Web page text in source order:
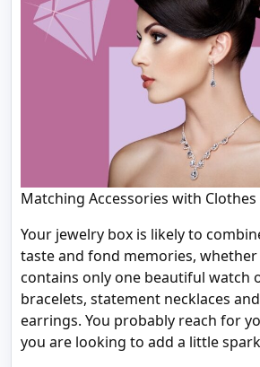
Matching Accessories with Clothes
Your jewelry box is likely to
taste and fond memories,
contains only one beautiful watch
bracelets, statement necklaces
earrings. You probably reach for
you are looking to add a little